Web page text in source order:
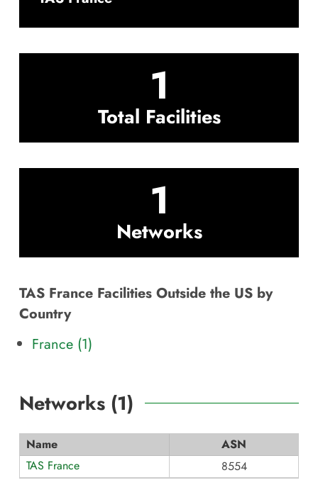
1
Total Facilities
1
Networks
TAS France Facilities Outside the US by
Country
France (1)
Networks (1)
Name
ASN
TAS France
8554